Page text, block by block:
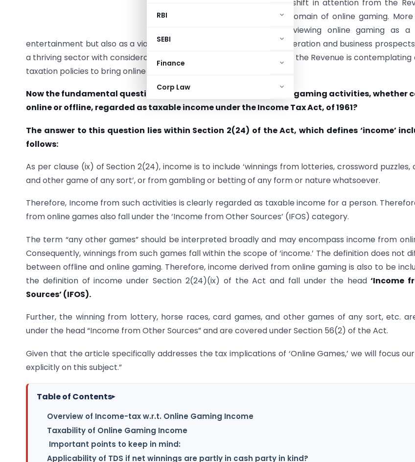
RBI
SEBI
Finance
Corp Law
We’ve witnessed a notable shift in attention from the
Department) towards the domain of online gaming.
participants are not only viewing online gaming as a
entertainment but also as a viable economic avenue for income generation and business
a thriving sector with considerable economic promise. Consequently, the Revenue is contemplating
taxation policies to bring online gaming under the tax purview.
Now the fundamental question arises here: Should income from gaming activities, whether
online or offline, regarded as taxable income under the Income Tax Act, of 1961?
The answer to this question lies within Section 2(24) of the Act, which defines ‘income’
follows:
As per clause (ix) of Section 2(24), income is to include ‘winnings from lotteries, crossword puzzles,
and other game of any sort’, or from gambling or betting of any form or nature whatsoever.
Therefore, Income from such activities is clearly regarded as taxable income for a person.
from online games also fall under the ‘Income from Other Sources’ (IFOS) category.
The term “any other games” should be interpreted broadly and may encompass income from
Consequently, winnings from such games fall within the scope of ‘income.’ The definition does not
between offline and online gaming. Therefore, income derived from online gaming is also to be
the definition of income under Section 2(24)(ix) of the Act and fall under the head‘Income
Sources’ (IFOS).
Further, the winning from lottery, horse races, card games, and other games of any sort, etc.
under the head “Income from Other Sources” and are covered under Section 56(2) of the Act.
Given that the article specifically addresses the tax implications of ‘Online Games,’ we will focus
explicitly on this subject.”
Table of Contents▸
Overview of Income-tax w.r.t. Online Gaming Income
Taxability of Online Gaming Income
Important points to keep in mind:
Applicability of TDS if net winnings are partly in cash party in kind?